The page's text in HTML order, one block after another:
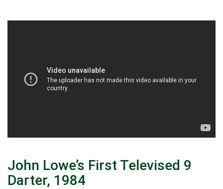
John Lowe’s First Televised 9
Darter, 1984